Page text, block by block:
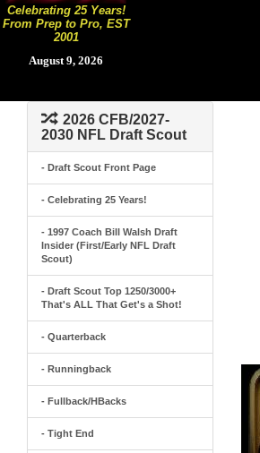
Celebrating 25 Years!
From Prep to Pro, EST
2001
August 9, 2026
2026 CFB/2027-
2030 NFL Draft Scout
- Draft Scout Front Page
- Celebrating 25 Years!
- 1997 Coach Bill Walsh Draft
Insider (First/Early NFL Draft
Scout)
- Draft Scout Top 1250/3000+
That's ALL That Get's a Shot!
- Quarterback
- Runningback
- Fullback/HBacks
- Tight End